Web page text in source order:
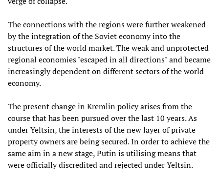
The connections with the regions were further weakened
by the integration of the Soviet economy into the
structures of the world market. The weak and unprotected
regional economies "escaped in all directions" and became
increasingly dependent on different sectors of the world
economy.
The present change in Kremlin policy arises from the
course that has been pursued over the last 10 years. As
under Yeltsin, the interests of the new layer of private
property owners are being secured. In order to achieve the
same aim in a new stage, Putin is utilising means that
were officially discredited and rejected under Yeltsin.